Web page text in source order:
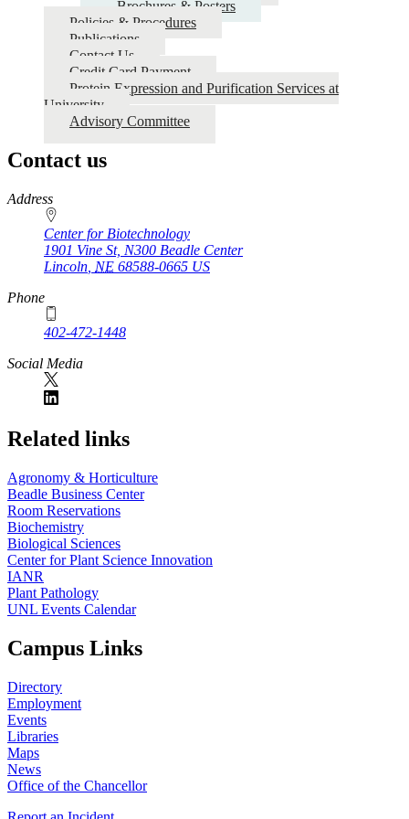
Brochures & Posters
Policies & Procedures
Publications
Contact Us
Credit Card Payment
Protein Expression and Purification Services at
University
Advisory Committee
Contact us
https://
www.unl.edu
Address
Center for Biotechnology
1901 Vine St, N300 Beadle Center
Lincoln NE 68588-0665 US
Phone
402-472-1448
Social Media
Related links
Agronomy & Horticulture
Beadle Business Center
Room Reservations
Biochemistry
Biological Sciences
Center for Plant Science Innovation
IANR
Plant Pathology
UNL Events Calendar
Campus Links
Directory
Employment
Events
Libraries
Maps
News
Office of the Chancellor